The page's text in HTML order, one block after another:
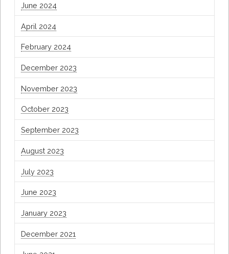
June 2024
April 2024
February 2024
December 2023
November 2023
October 2023
September 2023
August 2023
July 2023
June 2023
January 2023
December 2021